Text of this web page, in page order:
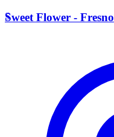
S
Sweet Flower - Fresno